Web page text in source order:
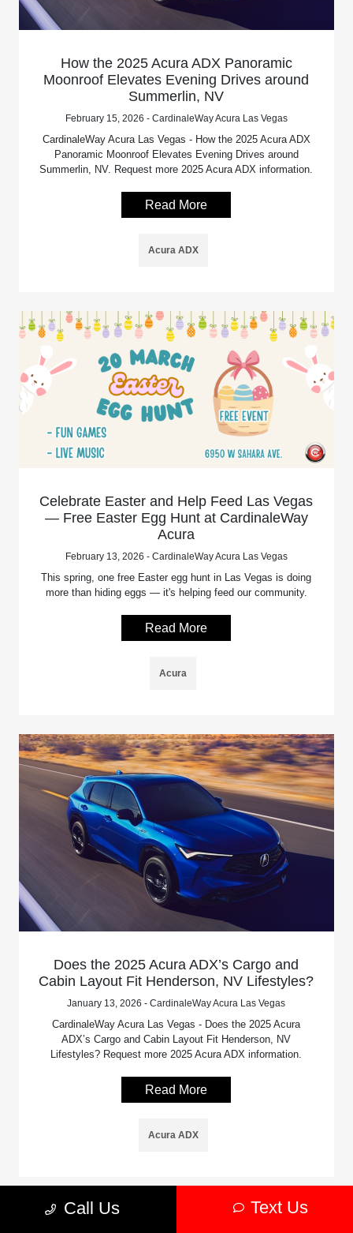
How the 2025 Acura ADX Panoramic
Moonroof Elevates Evening Drives around
Summerlin, NV
February 15, 2026 - CardinaleWay Acura Las Vegas
CardinaleWay Acura Las Vegas - How the 2025 Acura ADX
Panoramic Moonroof Elevates Evening Drives around
Summerlin, NV. Request more 2025 Acura ADX information.
Read More
Acura ADX
Celebrate Easter and Help Feed Las Vegas
— Free Easter Egg Hunt at CardinaleWay
Acura
February 13, 2026 - CardinaleWay Acura Las Vegas
This spring, one free Easter egg hunt in Las Vegas is doing
more than hiding eggs — it's helping feed our community.
Read More
Acura
Does the 2025 Acura ADX’s Cargo and
Cabin Layout Fit Henderson, NV Lifestyles?
January 13, 2026 - CardinaleWay Acura Las Vegas
CardinaleWay Acura Las Vegas - Does the 2025 Acura
ADX’s Cargo and Cabin Layout Fit Henderson, NV
Lifestyles? Request more 2025 Acura ADX information.
Read More
Acura ADX
Call Us Text Us